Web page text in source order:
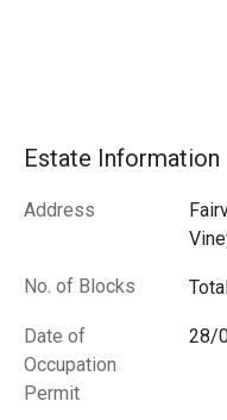
Estate Information
Address
No. of Blocks
Date of
Occupation
Permit
28/